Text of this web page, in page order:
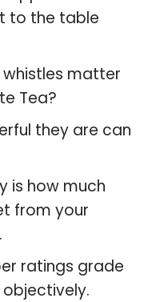
to the table
whistles matter
Tea?
they are can
is how much
from your
ratings grade
objectively.